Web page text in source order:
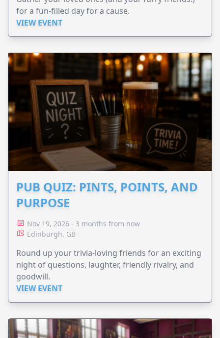
for a fun-filled day for a cause.
VIEW EVENT
PUB QUIZ: PINTS, POINTS, AND
PURPOSE
Nov 19, 2026 - 3 months from now
Edinburgh, GB
Round up your trivia-loving friends for an exciting
night of questions, laughter, friendly rivalry, and
goodwill.
VIEW EVENT